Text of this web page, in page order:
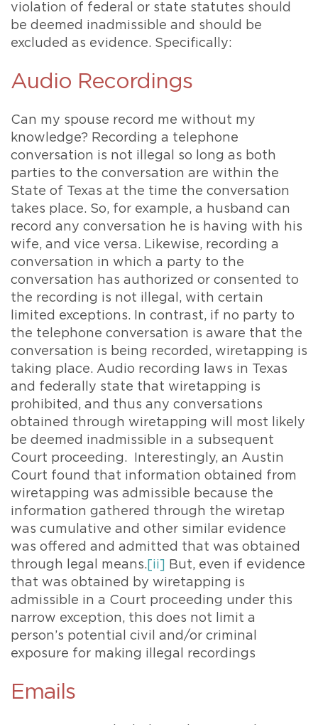
violation of federal or state statutes should
be deemed inadmissible and should be
excluded as evidence. Specifically:
Audio Recordings
Can my spouse record me without my
knowledge? Recording a telephone
conversation is not illegal so long as both
parties to the conversation are within the
State of Texas at the time the conversation
takes place. So, for example, a husband can
record any conversation he is having with his
wife, and vice versa. Likewise, recording a
conversation in which a party to the
conversation has authorized or consented to
the recording is not illegal, with certain
limited exceptions. In contrast, if no party to
the telephone conversation is aware that the
conversation is being recorded, wiretapping is
taking place. Audio recording laws in Texas
and federally state that wiretapping is
prohibited, and thus any conversations
obtained through wiretapping will most likely
be deemed inadmissible in a subsequent
Court proceeding. Interestingly, an Austin
Court found that information obtained from
wiretapping was admissible because the
information gathered through the wiretap
was cumulative and other similar evidence
was offered and admitted that was obtained
through legal means. [ii]
But, even if evidence
that was obtained by wiretapping is
admissible in a Court proceeding under this
narrow exception, this does not limit a
person’s potential civil and/or criminal
exposure for making illegal recordings
Emails